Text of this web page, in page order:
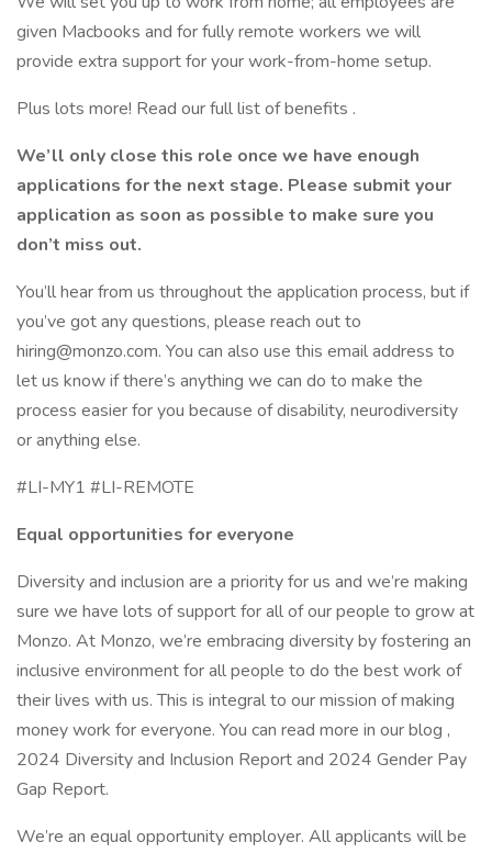
given Macbooks and for fully remote workers we will
provide extra support for your work-from-home setup.
Plus lots more! Read our full list of benefits .
We’ll only close this role once we have enough
applications for the next stage. Please submit your
application as soon as possible to make sure you
don’t miss out.
You’ll hear from us throughout the application process, but if
you’ve got any questions, please reach out to
hiring@monzo.com. You can also use this email address to
let us know if there’s anything we can do to make the
process easier for you because of disability, neurodiversity
or anything else.
#LI-MY1 #LI-REMOTE
Equal opportunities for everyone
Diversity and inclusion are a priority for us and we’re making
sure we have lots of support for all of our people to grow at
Monzo. At Monzo, we’re embracing diversity by fostering an
inclusive environment for all people to do the best work of
their lives with us. This is integral to our mission of making
money work for everyone. You can read more in our blog ,
2024 Diversity and Inclusion Report and 2024 Gender Pay
Gap Report.
We’re an equal opportunity employer. All applicants will be